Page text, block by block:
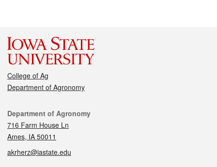
College of Ag
Department of Agronomy
Contact
Department of Agronomy
716 Farm House Ln
Ames, IA 50011
akrherz@iastate.edu